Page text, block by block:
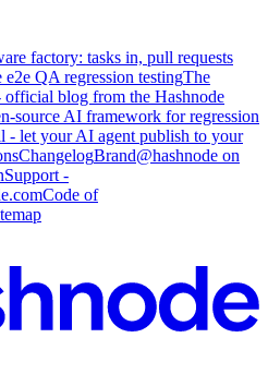
factory: tasks in, pull requests
QA regression testingThe
blog from the Hashnode
source AI framework for regression
- let your AI agent publish to your
ChangelogBrand@hashnode on
Support -
Code of